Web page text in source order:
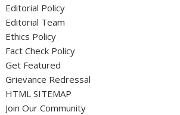
Editorial Policy
Editorial Team
Ethics Policy
Fact Check Policy
Get Featured
Grievance Redressal
HTML SITEMAP
Join Our Community